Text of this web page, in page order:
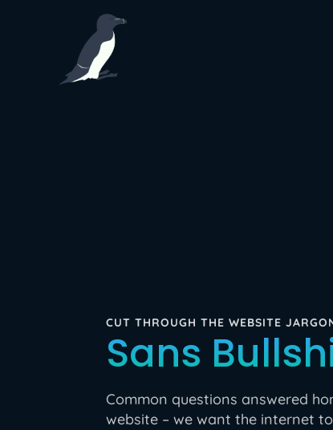
CUT THROUGH THE WEBSITE
Sans
Common questions answered
website – we want the internet